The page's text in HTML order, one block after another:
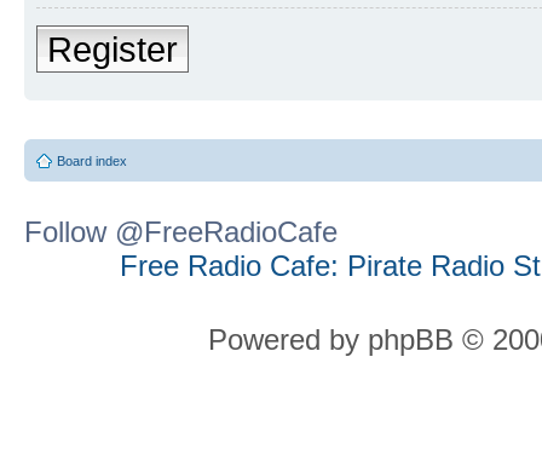
Register
Board index
Follow @FreeRadioCafe
Free Radio Cafe: Pirate Radio
Powered by phpBB ©